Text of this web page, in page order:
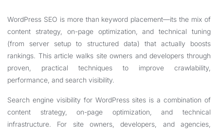
WordPress SEO is more than keyword placement—its the mix of
content strategy, on-page optimization, and technical tuning
(from server setup to structured data) that actually boosts
rankings. This article walks site owners and developers through
proven, practical techniques to improve crawlability,
performance, and search visibility.
Search engine visibility for WordPress sites is a combination of
content strategy, on-page optimization, and technical
infrastructure. For site owners, developers, and agencies,